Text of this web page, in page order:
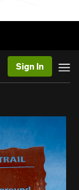
Sign In